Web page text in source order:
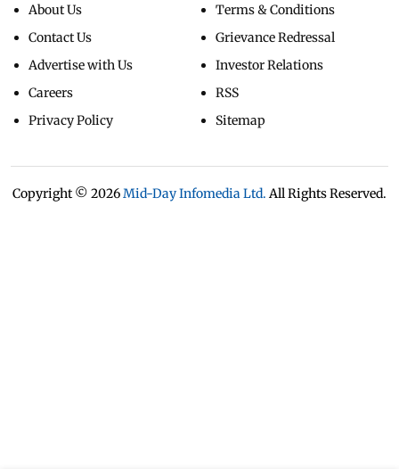
About Us
Contact Us
Advertise with Us
Careers
Privacy Policy
Terms & Conditions
Grievance Redressal
Investor Relations
RSS
Sitemap
Copyright © 2026Mid-Day Infomedia Ltd. All Rights Reserved.